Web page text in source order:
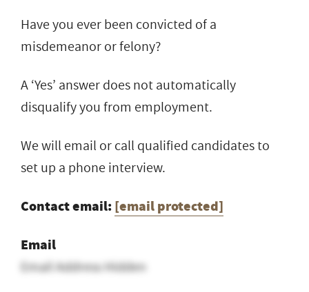
Have you ever been convicted of a
misdemeanor or felony?
A ‘Yes’ answer does not automatically
disqualify you from employment.
We will email or call qualified candidates to
set up a phone interview.
Contact email: [email protected]
Email
Email Address Hidden